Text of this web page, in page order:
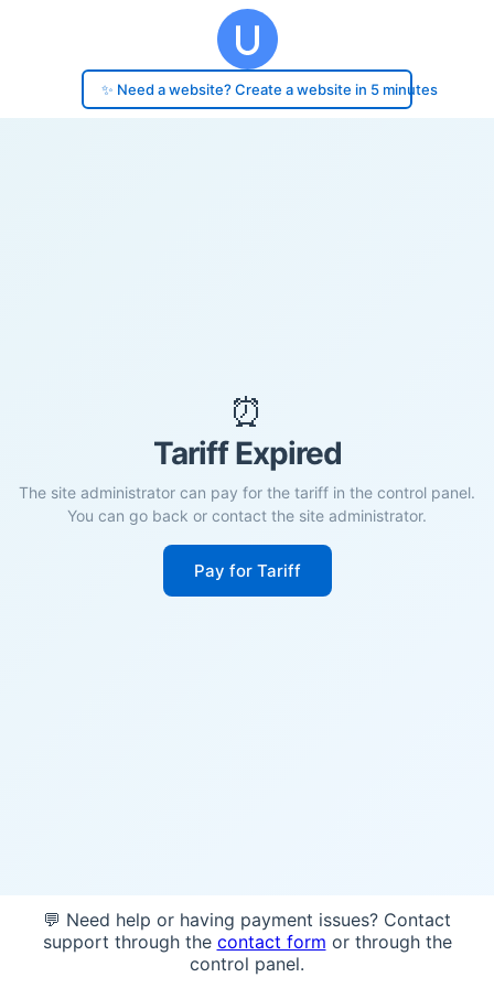
✨ Need a website? Create a website in 5 minutes
⏰
Tariff Expired
The site administrator can pay for the tariff in the control panel.
You can go back or contact the site administrator.
Pay for Tariff
💬 Need help or having payment issues? Contact
support through the contact form or through the
control panel.